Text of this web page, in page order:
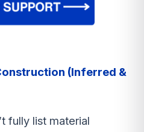
(Inferred &
fully list material